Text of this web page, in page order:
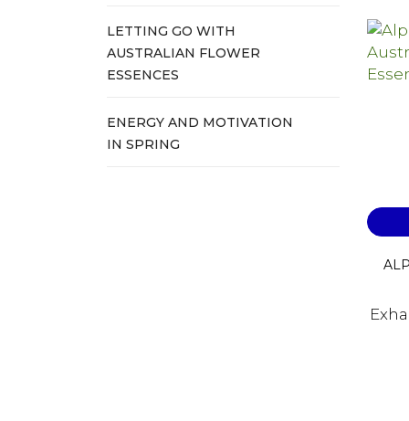
LETTING GO WITH
AUSTRALIAN FLOWER
ESSENCES
ENERGY AND MOTIVATION
IN SPRING